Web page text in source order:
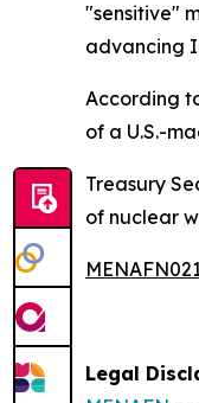
"sensitive"
advancing
According
of a U.S.-
Treasury
of nuclear
Legal